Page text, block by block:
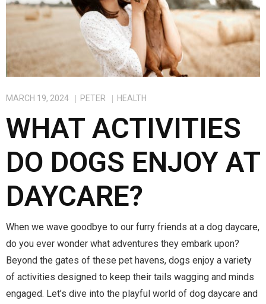
MARCH 19, 2024 PETER HEALTH
WHAT ACTIVITIES
DO DOGS ENJOY AT
DAYCARE?
When we wave goodbye to our furry friends at a dog daycare,
do you ever wonder what adventures they embark upon?
Beyond the gates of these pet havens, dogs enjoy a variety
of activities designed to keep their tails wagging and minds
engaged. Let’s dive into the playful world of dog daycare and